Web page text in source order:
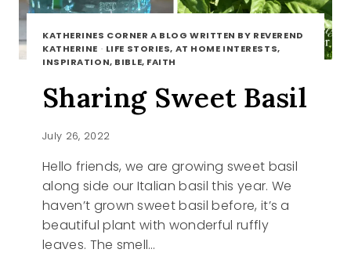
KATHERINES CORNER A BLOG WRITTEN BY REVEREND
KATHERINE · LIFE STORIES, AT HOME INTERESTS,
INSPIRATION, BIBLE, FAITH
Sharing Sweet Basil
July 26, 2022
Hello friends, we are growing sweet basil
along side our Italian basil this year. We
haven’t grown sweet basil before, it’s a
beautiful plant with wonderful ruffly
leaves. The smell…